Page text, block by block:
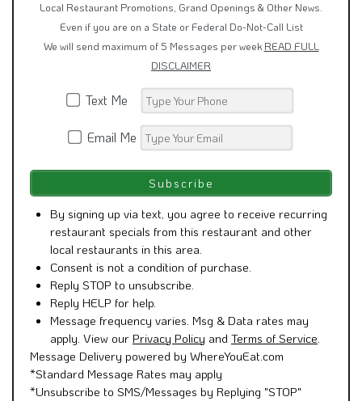
Local Restaurant Promotions, Grand Openings & Other News.
Even if you are on a State or Federal Do-Not-Call List
We will send maximum of 5 Messages per week READ FULL
DISCLAIMER
Text Me
Email Me
By signing up via text, you agree to receive recurring
restaurant specials from this restaurant and other
local restaurants in this area.
Consent is not a condition of purchase.
Reply STOP to unsubscribe.
Reply HELP for help.
Message frequency varies. Msg & Data rates may
apply. View our Privacy Policy and Terms of Service.
Message Delivery powered by WhereYouEat.com
*Standard Message Rates may apply
*Unsubscribe to SMS/Messages by Replying "STOP"